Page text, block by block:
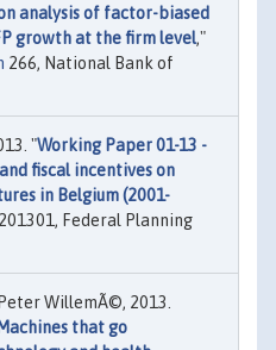
analysis of factor-biased
growth at the firm level,"
266, National Bank of
"Working Paper 01-13 -
fiscal incentives on
in Belgium (2001-
201301, Federal Planning
WillemÃ©, 2013.
that go